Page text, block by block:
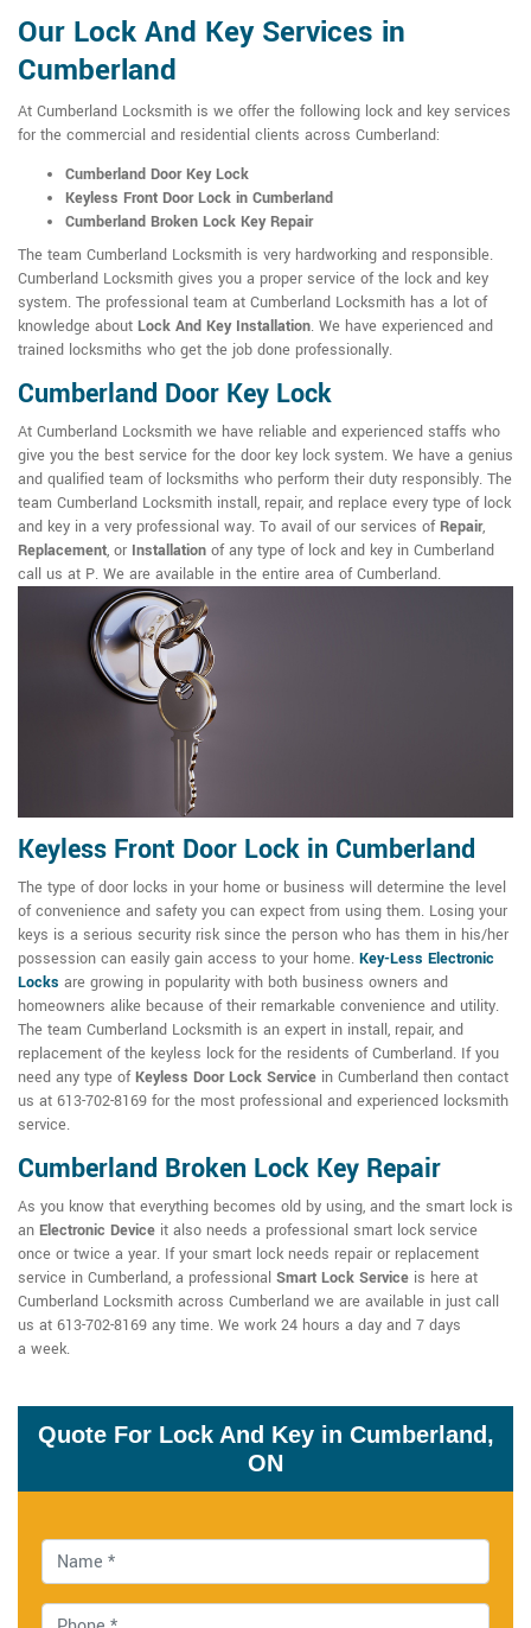
Our Lock And Key Services in
Cumberland
At Cumberland Locksmith is we offer the following lock and key services
for the commercial and residential clients across Cumberland:
Cumberland Door Key Lock
Keyless Front Door Lock in Cumberland
Cumberland Broken Lock Key Repair
The team Cumberland Locksmith is very hardworking and responsible.
Cumberland Locksmith gives you a proper service of the lock and key
system. The professional team at Cumberland Locksmith has a lot of
knowledge about Lock And Key Installation. We have experienced and
trained locksmiths who get the job done professionally.
Cumberland Door Key Lock
At Cumberland Locksmith we have reliable and experienced staffs who
give you the best service for the door key lock system. We have a genius
and qualified team of locksmiths who perform their duty responsibly. The
team Cumberland Locksmith install, repair, and replace every type of lock
and key in a very professional way. To avail of our services ofRepair,
Replacement, or Installation of any type of lock and key in Cumberland
call us at P. We are available in the entire area of Cumberland.
Keyless Front Door Lock in Cumberland
The type of door locks in your home or business will determine the level
of convenience and safety you can expect from using them. Losing your
keys is a serious security risk since the person who has them in his/her
possession can easily gain access to your home. Key-Less Electronic
Locks are growing in popularity with both business owners and
homeowners alike because of their remarkable convenience and utility.
The team Cumberland Locksmith is an expert in install, repair, and
replacement of the keyless lock for the residents of Cumberland. If you
need any type ofKeyless Door Lock Service in Cumberland then contact
us at 613-702-8169 for the most professional and experienced locksmith
service.
Cumberland Broken Lock Key Repair
As you know that everything becomes old by using, and the smart lock is
an Electronic Device it also needs a professional smart lock service
once or twice a year. If your smart lock needs repair or replacement
service in Cumberland, a professional Smart Lock Service is here at
Cumberland Locksmith across Cumberland we are available in just call
us at 613-702-8169 any time. We work 24 hours a day and 7 days
a week.
Quote For Lock And Key in Cumberland,
ON